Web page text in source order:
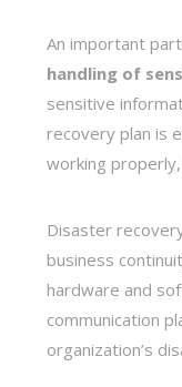
An important
handling of
sensitive
recovery plan is
working
Disaster
business
hardware and
communication
organization’s